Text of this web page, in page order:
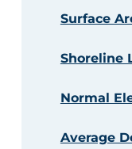
Surface
Shoreline
Normal
Average